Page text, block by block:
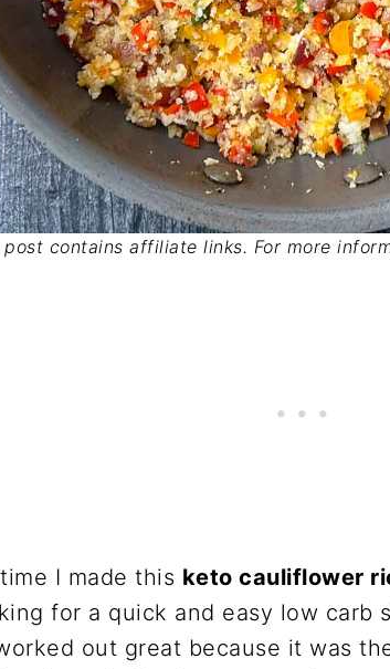
post contains affiliate links. For more
I made this keto cauliflower
for a quick and easy low carb
out great because it was